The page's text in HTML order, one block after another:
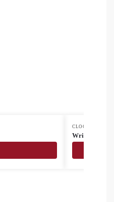
CLOCKS &
Wristo smart